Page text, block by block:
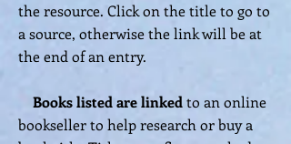
the resource. Click on the title to go to
a source, otherwise the link will be at
the end of an entry.
Books listed are linkedto an online
bookseller to help research or buy a